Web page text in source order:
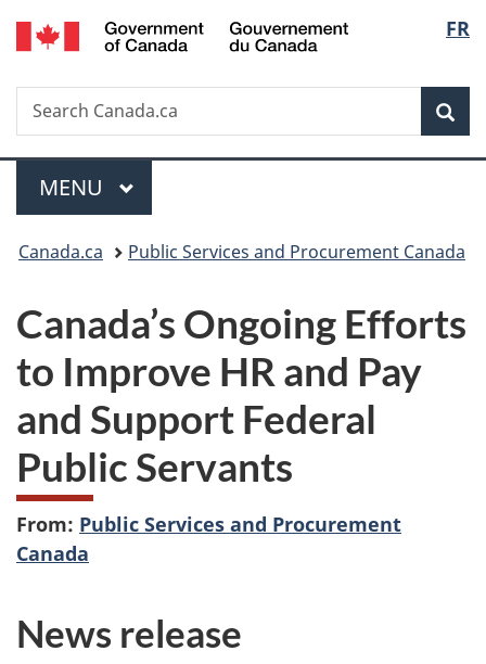
Skip
to
Skip
to
Switch
to
FR
Search
Search
Canada.ca
Menu
MAIN
MENU
You
here:
Canada.ca Public Services and Procurement Canada
Canada’s Ongoing Efforts
to Improve HR and Pay
and Support Federal
Public Servants
From: Public Services and Procurement
Canada
News release